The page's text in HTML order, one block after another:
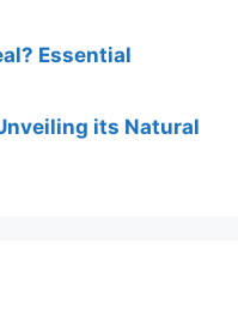
Essential
its Natural